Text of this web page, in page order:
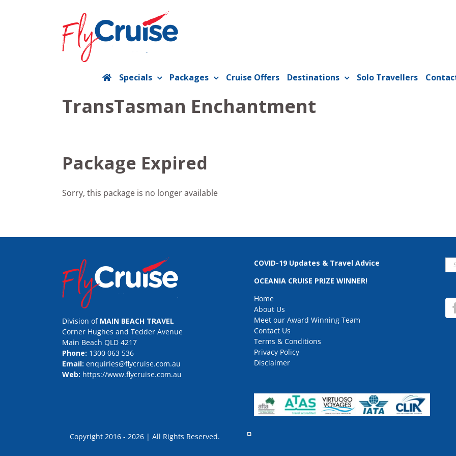
Specials Packages Cruise Offers Destinations Solo Travellers
TransTasman Enchantment
Package Expired
Sorry, this package is no longer available
Division of MAIN BEACH TRAVEL
Corner Hughes and Tedder Avenue
Main Beach QLD 4217
Phone: 1300 063 536
Email: enquiries@flycruise.com.au
Web: https://www.flycruise.com.au
COVID-19 Updates & Travel Advice
OCEANIA CRUISE PRIZE WINNER!
Home
About Us
Meet our Award Winning Team
Contact Us
Terms & Conditions
Privacy Policy
Disclaimer
Copyright 2016 - 2026 | All Rights Reserved.